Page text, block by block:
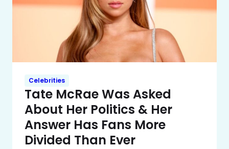
Celebrities
Tate McRae Was Asked
About Her Politics & Her
Answer Has Fans More
Divided Than Ever